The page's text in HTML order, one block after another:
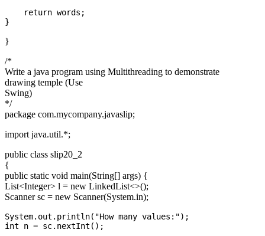
    return words;
}
/*
Write a java program using Multithreading to demonstrate
drawing temple (Use
Swing)
*/
package com.mycompany.javaslip;
import java.util.*;
public class slip20_2
{
public static void main(String[] args) {
List<Integer> l = new LinkedList<>();
Scanner sc = new Scanner(System.in);
System.out.println("How many values:");
int n = sc.nextInt();